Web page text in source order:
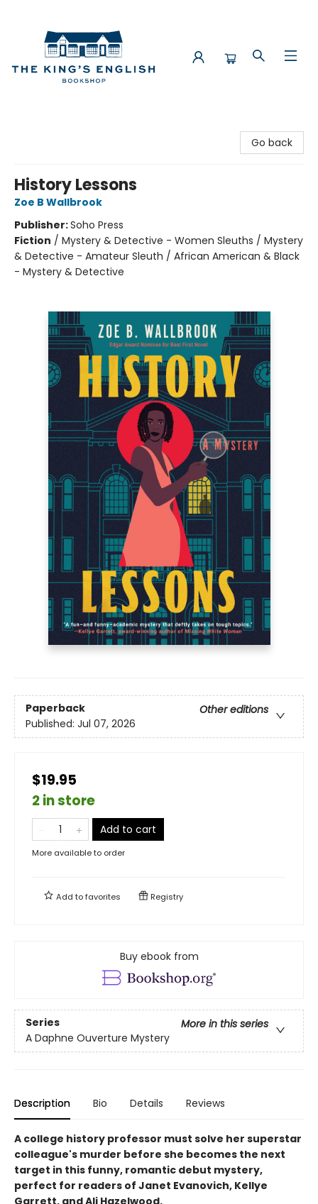
Go back
History Lessons
Zoe B Wallbrook
Publisher:Soho Press
Fiction / Mystery & Detective - Women Sleuths / Mystery
& Detective - Amateur Sleuth / African American & Black
- Mystery & Detective
Paperback
Other editions
Published: Jul 07, 2026
$19.95
2 in store
Add to cart
More available to order
Add tofavorites Registry
Buy ebook from
Series
More in this series
A Daphne Ouverture Mystery
Description Bio Details Reviews
A college history professor must solve her superstar
colleague's murder before she becomes the next
target in this funny, romantic debut mystery,
perfect for readers of Janet Evanovich, Kellye
Garrett, and Ali Hazelwood.